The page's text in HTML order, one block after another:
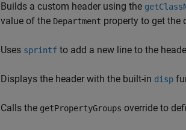
Builds a custom header using the
value of the Department property to get the
Uses sprintf to add a new line to the
Displays the header with the built-in disp
Calls the getPropertyGroups override to